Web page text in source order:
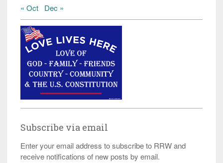
« Oct Dec »
Subscribe via email
Enter your email address to subscribe to RRW and
receive notifications of new posts by email.